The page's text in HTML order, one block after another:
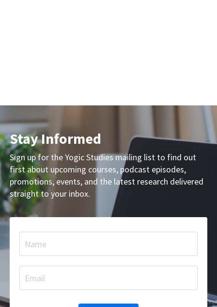
Stay Informed
Sign up for the Yogic Studies mailing list to find out
first about upcoming courses, podcast episodes,
promotions, events, and the latest research delivered
straight to your inbox.